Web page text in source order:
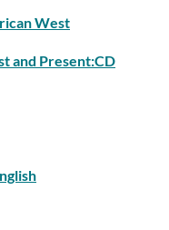
West
and Present:CD